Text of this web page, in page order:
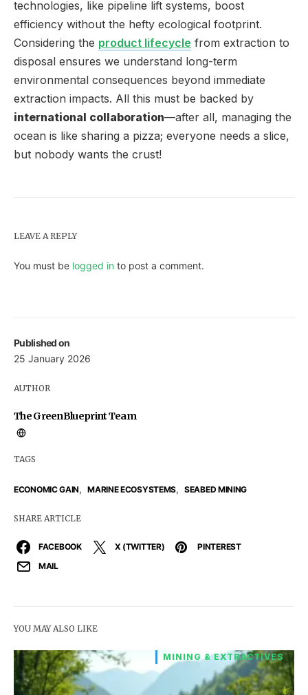
Published on
25 January 2026
AUTHOR
The GreenBlueprint Team
TAGS
ECONOMIC GAIN, MARINE ECOSYSTEMS, SEABED MINING
SHARE ARTICLE
FACEBOOK X (TWITTER)
PINTEREST
MAIL
technologies, like pipeline lift systems, boost
efficiency without the hefty ecological footprint.
Considering the product lifecycle from extraction to
disposal ensures we understand long-term
environmental consequences beyond immediate
extraction impacts. All this must be backed by
international collaboration—after all, managing the
ocean is like sharing a pizza; everyone needs a slice,
but nobody wants the crust!
LEAVE A REPLY
You must be logged in to post a comment.
YOU MAY ALSO LIKE
MINING & EXTRACTIVES